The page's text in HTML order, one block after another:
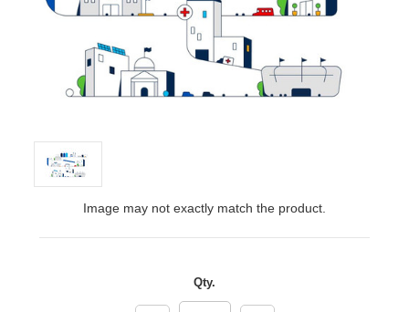
Image may not exactly match the product.
Qty.